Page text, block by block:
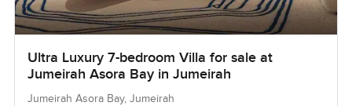
Ultra Luxury 7-bedroom Villa for sale at
Jumeirah Asora Bay in Jumeirah
Jumeirah Asora Bay, Jumeirah